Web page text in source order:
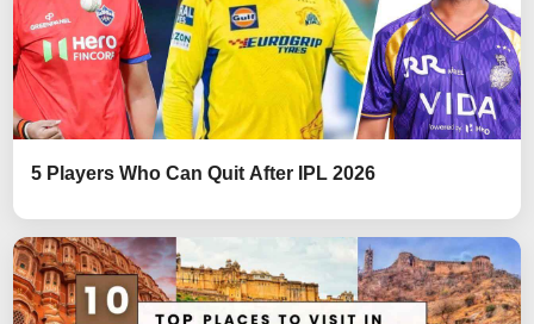
5 Players Who Can Quit After IPL 2026